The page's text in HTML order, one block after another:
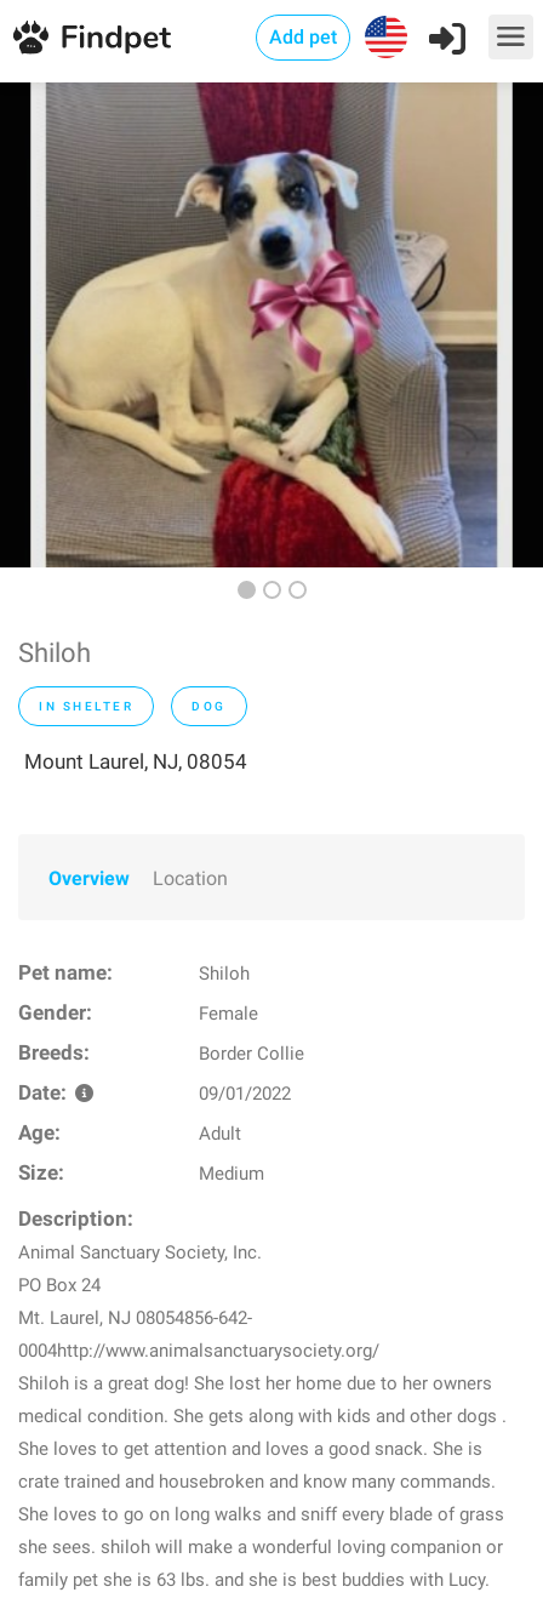
Add pet
Shiloh
IN SHELTER DOG
Mount Laurel, NJ, 08054
Overview Location
Pet name: Shiloh
Gender: Female
Breeds: Border Collie
Date: 09/01/2022
Age: Adult
Size: Medium
Description:
Animal Sanctuary Society, Inc.
PO Box 24
Mt. Laurel, NJ 08054856-642-
0004http://www.animalsanctuarysociety.org/
Shiloh is a great dog! She lost her home due to her owners
medical condition. She gets along with kids and other dogs .
She loves to get attention and loves a good snack. She is
crate trained and housebroken and know many commands.
She loves to go on long walks and sniff every blade of grass
she sees. shiloh will make a wonderful loving companion or
family pet she is 63 lbs. and she is best buddies with Lucy.